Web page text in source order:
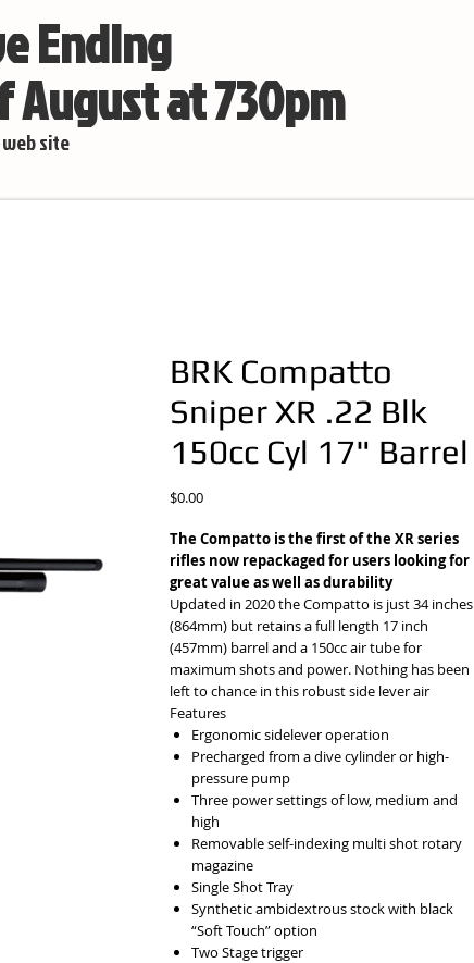
Ending
at 730pm
site
BRK Compatto
Sniper XR .22 Blk
150cc Cyl 17" Barrel
$0.00Price
The Compatto is the first of the XR series
rifles now repackaged for users looking for
great value as well as durability
Updated in 2020 the Compatto is just 34 inches
(864mm) but retains a full length 17 inch
(457mm) barrel and a 150cc air tube for
maximum shots and power. Nothing has been
left to chance in this robust side lever air
Features
Ergonomic sidelever operation
Precharged from a dive cylinder or high-
pressure pump
Three power settings of low, medium and
high
Removable self-indexing multi shot rotary
magazine
Single Shot Tray
Synthetic ambidextrous stock with black
“Soft Touch” option
Two Stage trigger